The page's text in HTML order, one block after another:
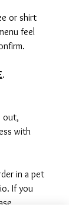
or shirt
feel
.
out,
with
in a pet
If you